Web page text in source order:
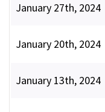
January 27th, 2024
January 20th, 2024
January 13th, 2024